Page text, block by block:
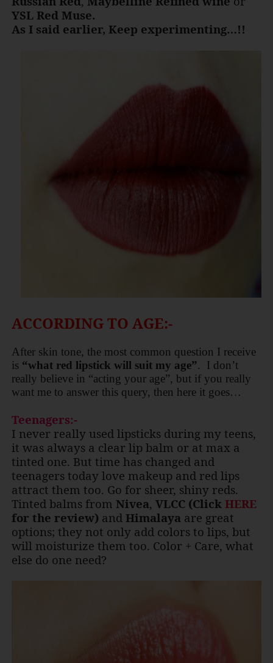
YSL Red Muse.
As I said earlier, Keep experimenting…!!
ACCORDING TO AGE:-
After skin tone, the most common question I receive
is “what red lipstick will suit my age”.
I don’t
really believe in “acting your age”, but if you really
want me to answer this query, then here it goes…
Teenagers:-
I never really used lipsticks during my teens,
it was always a clear lip balm or at max a
tinted one. But time has changed and
teenagers today love makeup and red lips
attract them too. Go for sheer, shiny reds.
Tinted balms from Nivea, VLCC (Click HERE
for the review) and Himalayaare great
options; they not only add colors to lips, but
will moisturize them too. Color + Care, what
else do one need?